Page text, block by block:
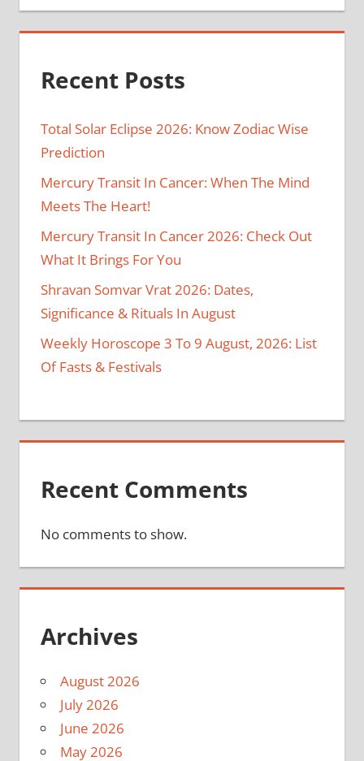
Recent Posts
Total Solar Eclipse 2026: Know Zodiac Wise
Prediction
Mercury Transit In Cancer: When The Mind
Meets The Heart!
Mercury Transit In Cancer 2026: Check Out
What It Brings For You
Shravan Somvar Vrat 2026: Dates,
Significance & Rituals In August
Weekly Horoscope 3 To 9 August, 2026: List
Of Fasts & Festivals
Recent Comments
No comments to show.
Archives
August 2026
July 2026
June 2026
May 2026